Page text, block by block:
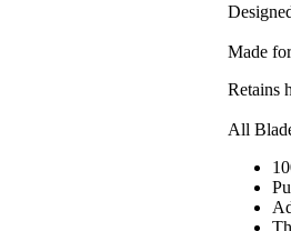
Made
Retains
All